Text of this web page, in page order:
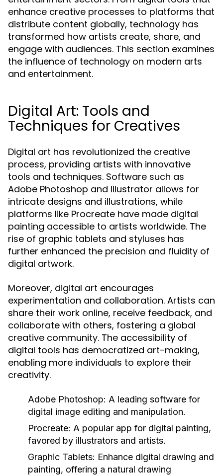
enhance creative processes to platforms that
distribute content globally, technology has
transformed how artists create, share, and
engage with audiences. This section examines
the influence of technology on modern arts
and entertainment.
Digital Art: Tools and
Techniques for Creatives
Digital art has revolutionized the creative
process, providing artists with innovative
tools and techniques. Software such as
Adobe Photoshop and Illustrator allows for
intricate designs and illustrations, while
platforms like Procreate have made digital
painting accessible to artists worldwide. The
rise of graphic tablets and styluses has
further enhanced the precision and fluidity of
digital artwork.
Moreover, digital art encourages
experimentation and collaboration. Artists can
share their work online, receive feedback, and
collaborate with others, fostering a global
creative community. The accessibility of
digital tools has democratized art-making,
enabling more individuals to explore their
creativity.
Adobe Photoshop: A leading software for
digital image editing and manipulation.
Procreate: A popular app for digital painting,
favored by illustrators and artists.
Graphic Tablets: Enhance digital drawing and
painting, offering a natural drawing